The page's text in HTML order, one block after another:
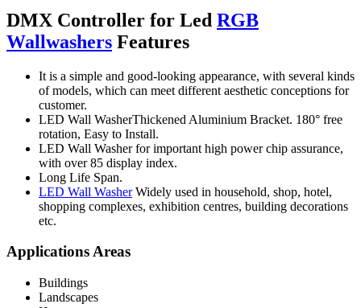
DMX Controller for Led RGB
Wallwashers Features
It is a simple and good-looking appearance, with several kinds
of models, which can meet different aesthetic conceptions for
customer.
LED Wall WasherThickened Aluminium Bracket. 180° free
rotation, Easy to Install.
LED Wall Washer for important high power chip assurance,
with over 85 display index.
Long Life Span.
LED Wall WasherWidely used in household, shop, hotel,
shopping complexes, exhibition centres, building decorations
etc.
Applications Areas
Buildings
Landscapes